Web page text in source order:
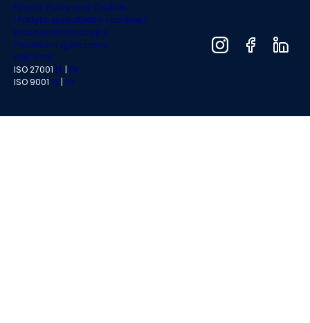
Privacy Policy and Cookies
| Polityka prywatności i cookies |
Klauzule informacyjne
Procedura zgłaszania
naruszeń
ISO 27001 PL | EN
ISO 9001 PL | EN